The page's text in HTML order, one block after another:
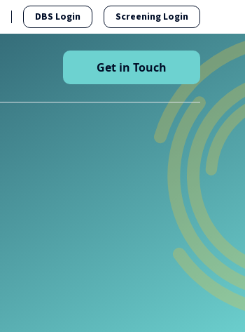
DBS Login Screening Login
Get in Touch